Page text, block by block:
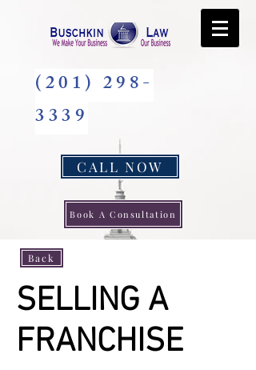
(201) 298-
3339
CALL NOW
Book A Consultation
Back
SELLING A
FRANCHISE